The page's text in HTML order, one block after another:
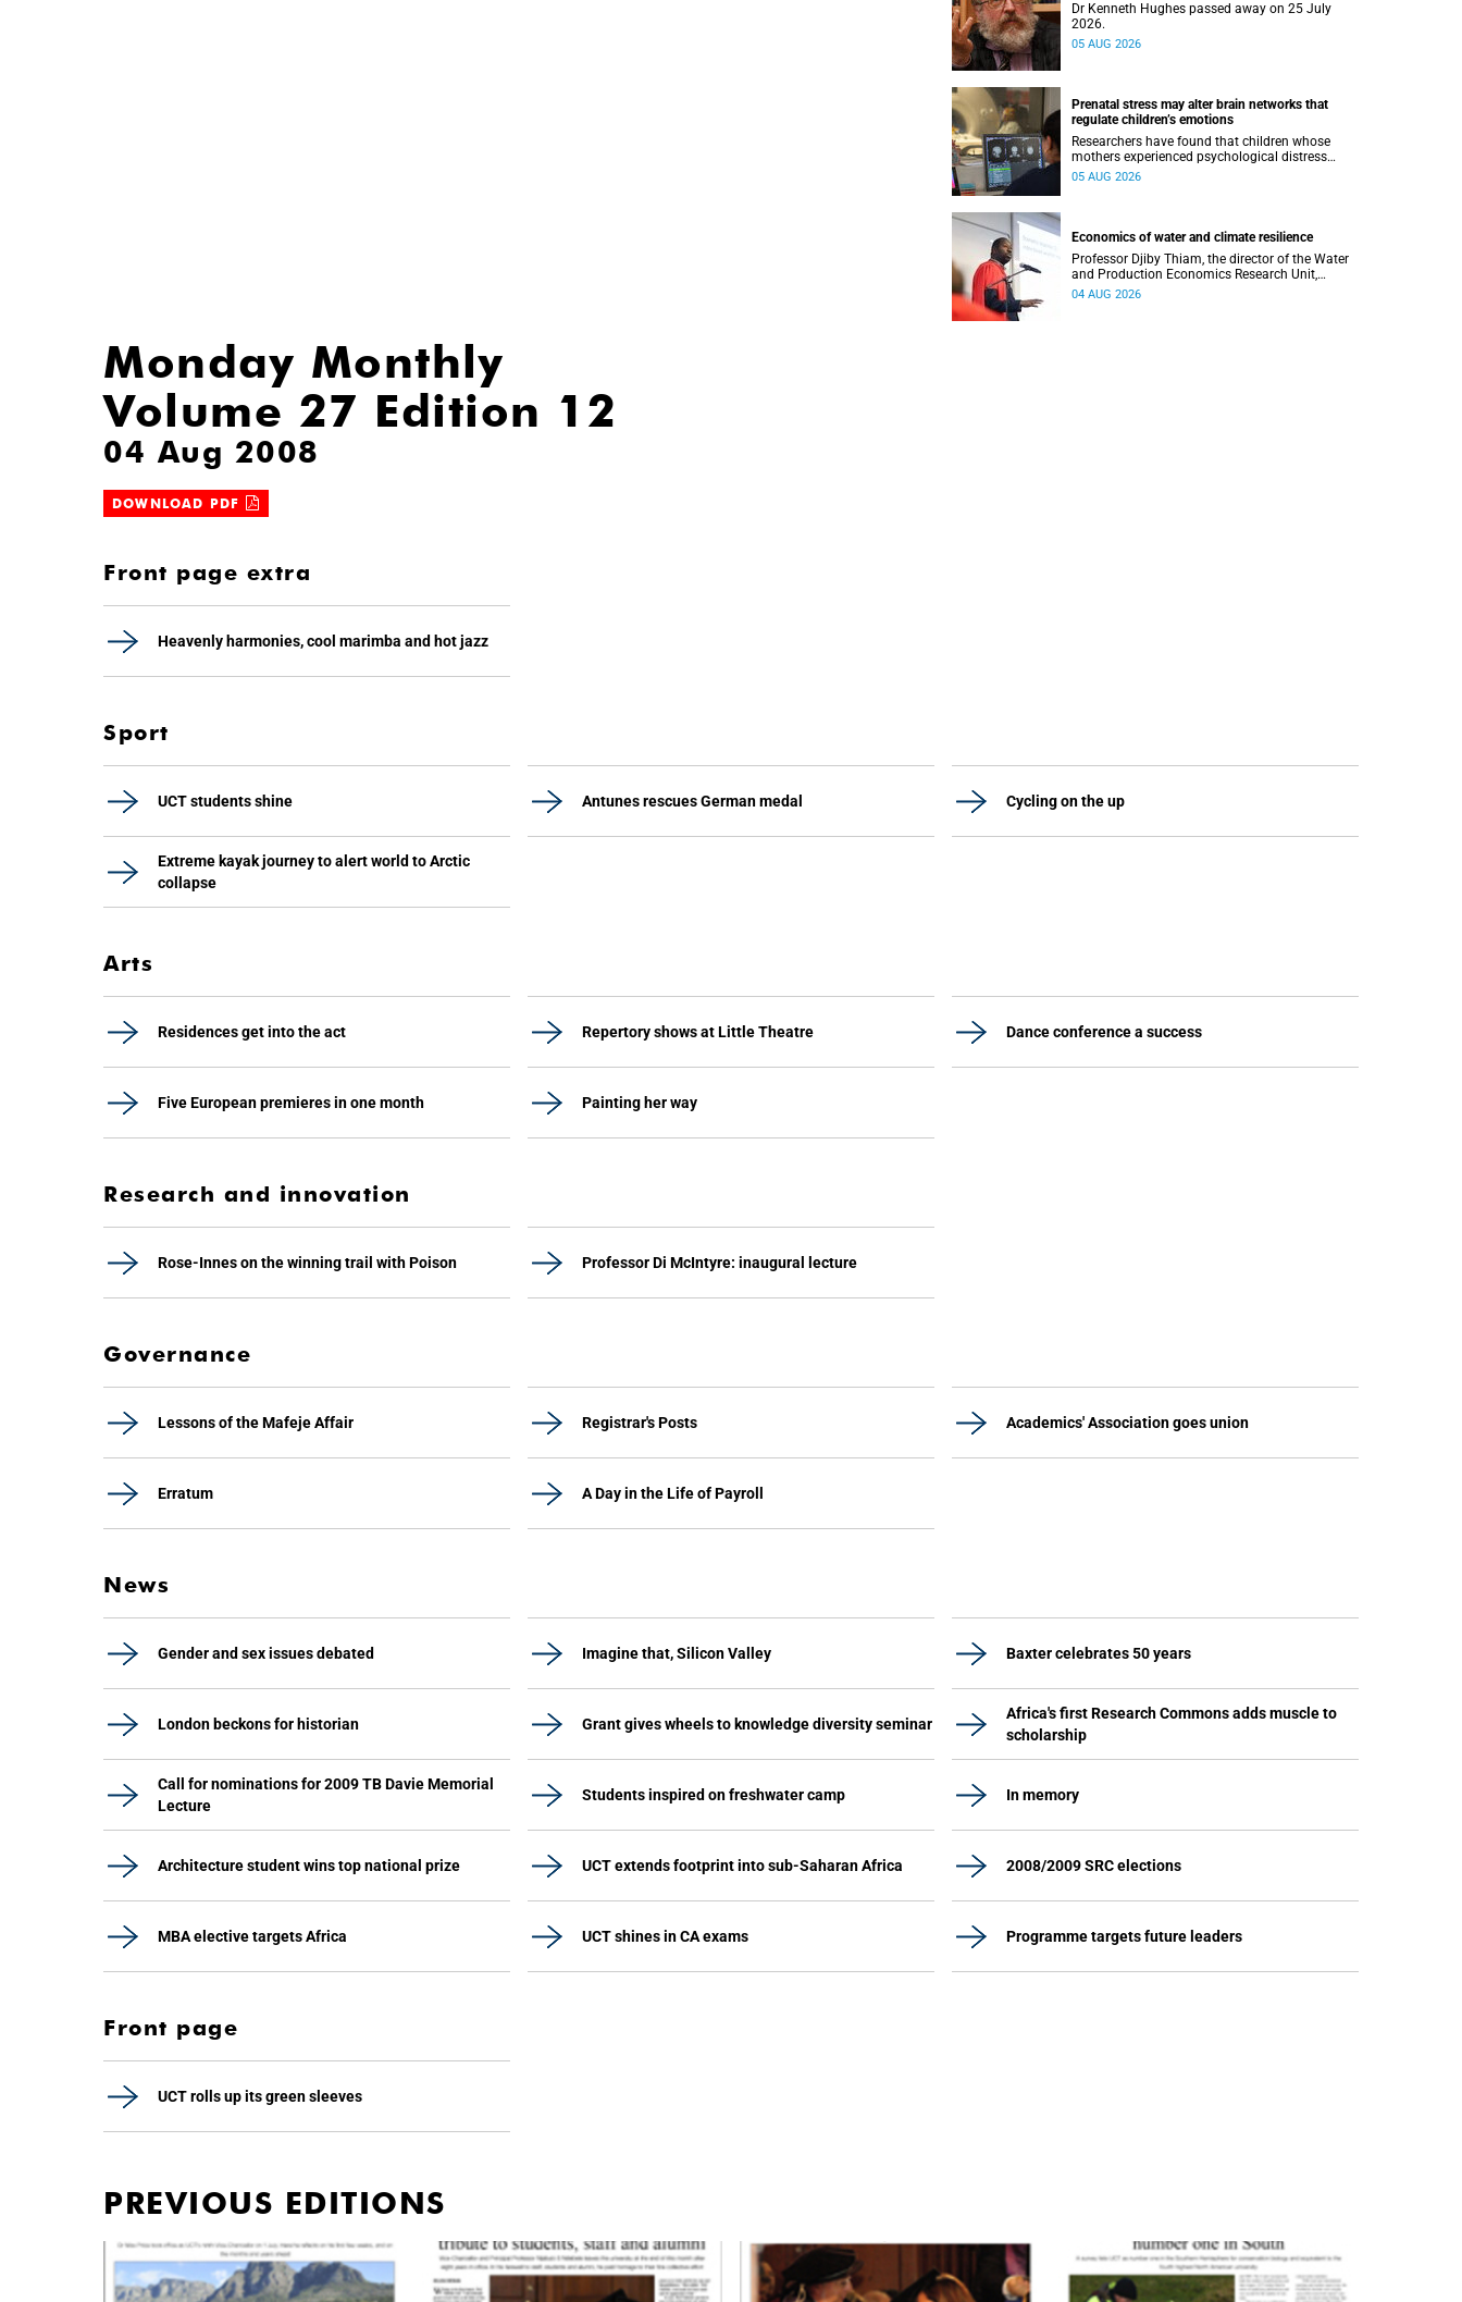
Dr Kenneth Hughes passed away on 25 July
2026.
05 AUG 2026
Prenatal stress may alter brain networks that
regulate children’s emotions
Researchers have found that children whose
mothers experienced psychological distress
during pregnancy showed measurable
05 AUG 2026
Economics of water and climate resilience
Professor Djiby Thiam, the director of the Water
and Production Economics Research Unit,
delivered his inaugural lecture at the end of July.
04 AUG 2026
Monday Monthly
Volume 27 Edition 12
04 Aug 2008
DOWNLOAD PDF
Front page extra
Heavenly harmonies, cool marimba and hot jazz
Sport
UCT students shine Antunes rescues German medal Cycling on the up
Extreme kayak journey to alert world to Arctic
collapse
Arts
Residences get into the act Repertory shows at Little Theatre Dance conference a success
Five European premieres in one month Painting her way
Research and innovation
Rose-Innes on the winning trail with Poison Professor Di McIntyre: inaugural lecture
Governance
Lessons of the Mafeje Affair Registrar's Posts Academics' Association goes union
Erratum A Day in the Life of Payroll
News
Gender and sex issues debated Imagine that, Silicon Valley Baxter celebrates 50 years
London beckons for historian Grant gives wheels to knowledge diversity seminar
Africa's first Research Commons adds muscle to
scholarship
Call for nominations for 2009 TB Davie Memorial
Lecture
Students inspired on freshwater camp In memory
Architecture student wins top national prize UCT extends footprint into sub-Saharan Africa 2008/2009 SRC elections
MBA elective targets Africa UCT shines in CA exams Programme targets future leaders
Front page
UCT rolls up its green sleeves
PREVIOUS EDITIONS